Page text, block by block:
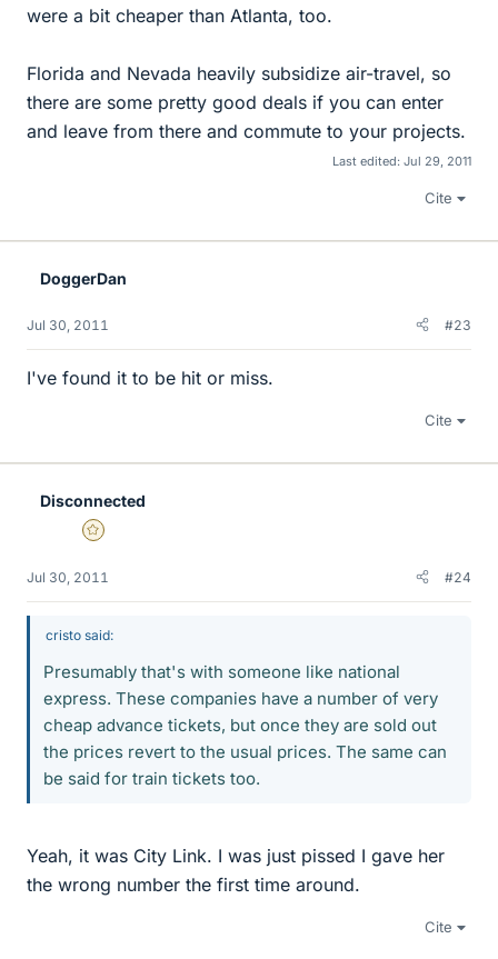
were a bit cheaper than Atlanta, too.
Florida and Nevada heavily subsidize air-travel, so
there are some pretty good deals if you can enter
and leave from there and commute to your projects.
Last edited: Jul 29, 2011
Cite
DoggerDan
Jul 30, 2011 #23
I've found it to be hit or miss.
Cite
Disconnected
Gold Member
Jul 30, 2011 #24
cristo said:
Presumably that's with someone like national
express. These companies have a number of very
cheap advance tickets, but once they are sold out
the prices revert to the usual prices. The same can
be said for train tickets too.
Yeah, it was City Link. I was just pissed I gave her
the wrong number the first time around.
Cite